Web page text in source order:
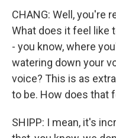
CHANG: Well, you're
What does it feel like
- you know, where
watering down your
voice? This is as
to be. How does that
SHIPP: I mean, it's